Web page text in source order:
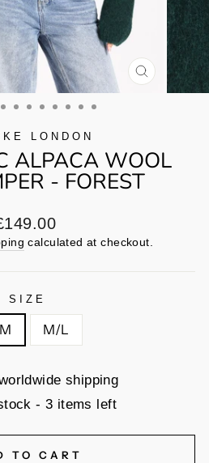
CLOSE
(ESC)
LONDON
ALPACA WOOL
- FOREST
calculated at checkout.
SIZE
M/L
shipping
- 3 items left
TO CART